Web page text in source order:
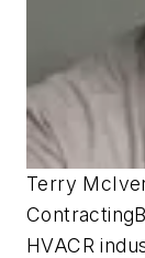
Terry
HVACR